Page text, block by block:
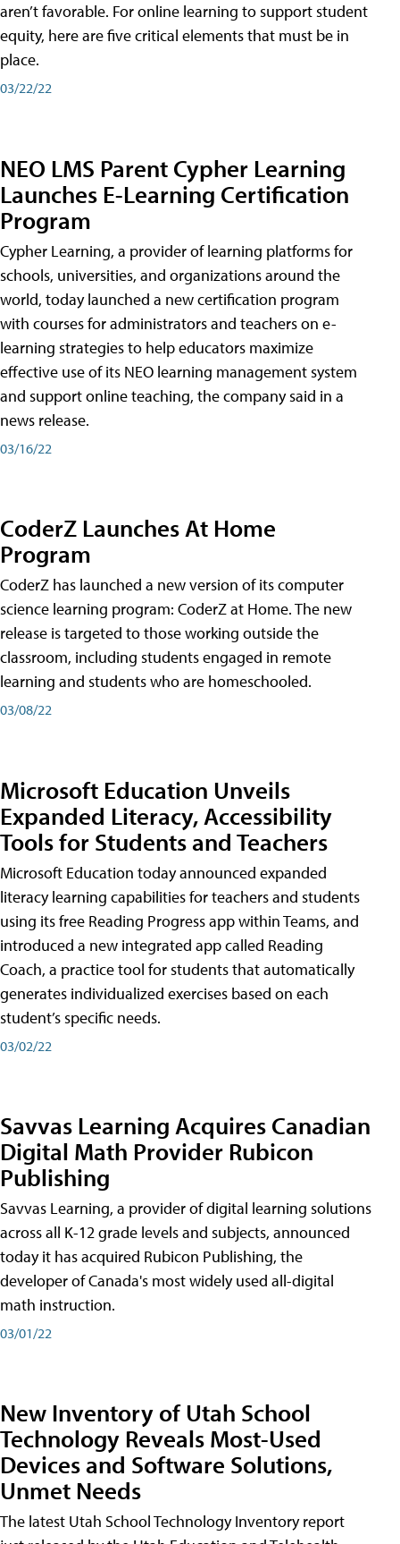
aren’t favorable. For online learning to support student
equity, here are five critical elements that must be in
place.
03/22/22
NEO LMS Parent Cypher Learning
Launches E-Learning Certification
Program
Cypher Learning, a provider of learning platforms for
schools, universities, and organizations around the
world, today launched a new certification program
with courses for administrators and teachers on e-
learning strategies to help educators maximize
effective use of its NEO learning management system
and support online teaching, the company said in a
news release.
03/16/22
CoderZ Launches At Home
Program
CoderZ has launched a new version of its computer
science learning program: CoderZ at Home. The new
release is targeted to those working outside the
classroom, including students engaged in remote
learning and students who are homeschooled.
03/08/22
Microsoft Education Unveils
Expanded Literacy, Accessibility
Tools for Students and Teachers
Microsoft Education today announced expanded
literacy learning capabilities for teachers and students
using its free Reading Progress app within Teams, and
introduced a new integrated app called Reading
Coach, a practice tool for students that automatically
generates individualized exercises based on each
student’s specific needs.
03/02/22
Savvas Learning Acquires Canadian
Digital Math Provider Rubicon
Publishing
Savvas Learning, a provider of digital learning solutions
across all K-12 grade levels and subjects, announced
today it has acquired Rubicon Publishing, the
developer of Canada's most widely used all-digital
math instruction.
03/01/22
New Inventory of Utah School
Technology Reveals Most-Used
Devices and Software Solutions,
Unmet Needs
The latest Utah School Technology Inventory report